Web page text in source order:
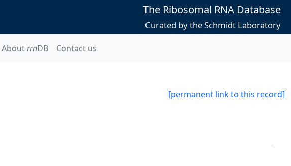
The Ribosomal RNA Database
Curated by the Schmidt Laboratory
AboutrrnDB Contact us
[permanent link to this record]